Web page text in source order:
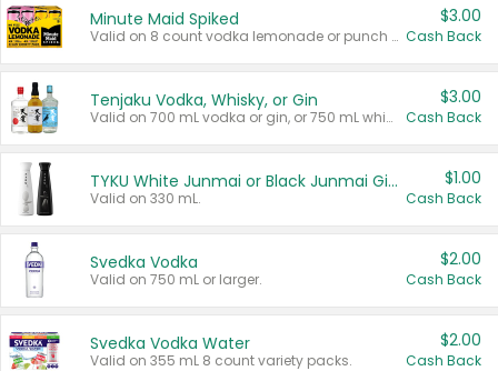
Minute Maid Spiked
Valid on 8 count vodka lemonade or punch variety multi-packs.
$3.00
Cash Back
Tenjaku Vodka, Whisky, or Gin
Valid on 700 mL vodka or gin, or 750 mL whisky.
$3.00
Cash Back
TYKU White Junmai or Black Junmai Ginjo Sake
Valid on 330 mL.
$1.00
Cash Back
Svedka Vodka
Valid on 750 mL or larger.
$2.00
Cash Back
Svedka Vodka Water
Valid on 355 mL 8 count variety packs.
$2.00
Cash Back